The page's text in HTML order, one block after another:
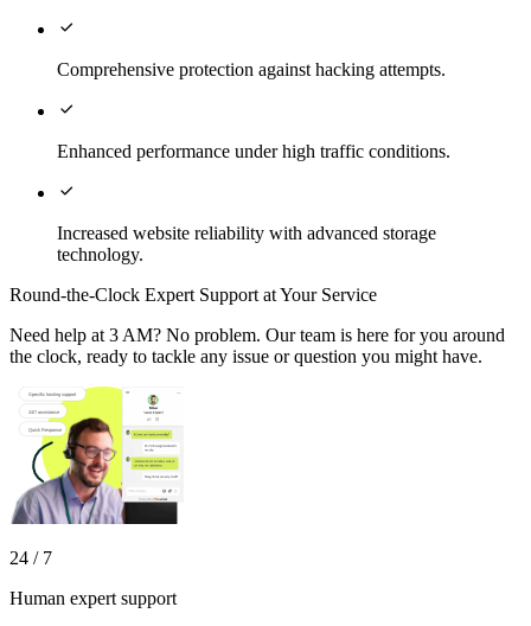

Comprehensive protection against hacking attempts.

Enhanced performance under high traffic conditions.

Increased website reliability with advanced storage
technology.
Round-the-Clock Expert Support at Your Service
Need help at 3 AM? No problem. Our team is here for you around
the clock, ready to tackle any issue or question you might have.
24 / 7
Human expert support